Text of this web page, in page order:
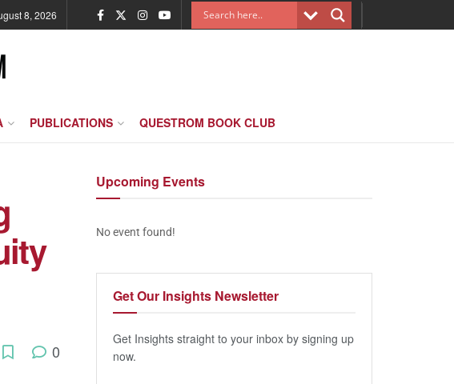
8, 2026
PUBLICATIONS QUESTROM BOOK CLUB
0
Upcoming Events
No event found!
Get Our Insights Newsletter
Get Insights straight to your inbox by signing up
now.